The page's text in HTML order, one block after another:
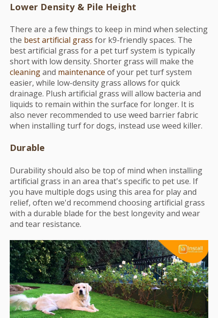
Lower Density & Pile Height
There are a few things to keep in mind when selecting
the best artificial grass for k9-friendly spaces. The
best artificial grass for a pet turf system is typically
short with low density. Shorter grass will make the
cleaningand maintenance of your pet turf system
easier, while low-density grass allows for quick
drainage. Plush artificial grass will allow bacteria and
liquids to remain within the surface for longer. It is
also never recommended to use weed barrier fabric
when installing turf for dogs, instead use weed killer.
Durable
Durability should also be top of mind when installing
artificial grass in an area that's specific to pet use. If
you have multiple dogs using this area for play and
relief, often we'd recommend choosing artificial grass
with a durable blade for the best longevity and wear
and tear resistance.